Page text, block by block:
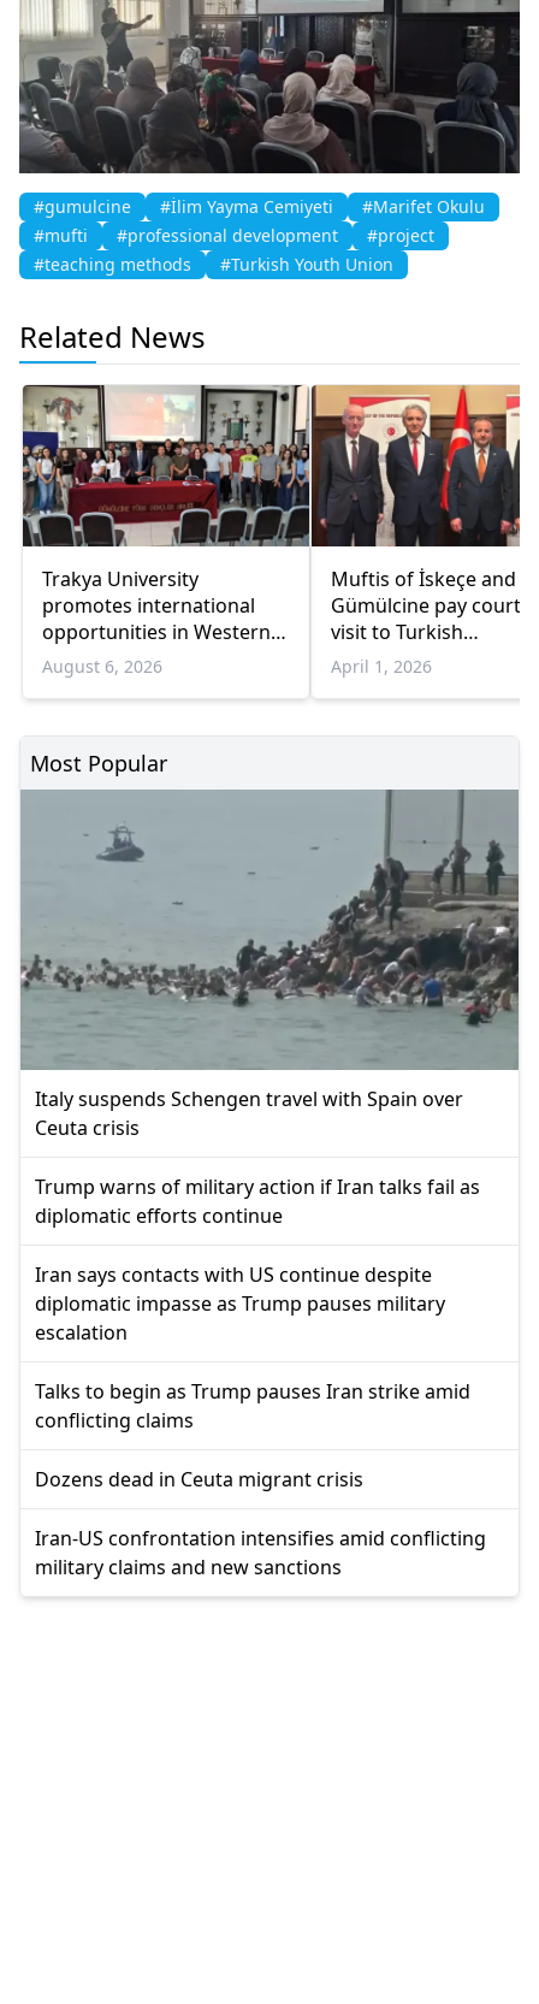
#gumulcine #İlim Yayma Cemiyeti
#Marifet Okulu
#mufti
#professional development
#project
#teaching methods
#Turkish Youth Union
Related News
Trakya University
promotes international
opportunities in Western
Thrace
August 6, 2026
Muftis of İskeçe and
Gümülcine pay
visit to Turkish
Ambassador in Athens
April 1, 2026
Most Popular
Italy suspends Schengen travel with Spain over
Ceuta crisis
Trump warns of military action if Iran talks fail as
diplomatic efforts continue
Iran says contacts with US continue despite
diplomatic impasse as Trump pauses military
escalation
Talks to begin as Trump pauses Iran strike amid
conflicting claims
Dozens dead in Ceuta migrant crisis
Iran-US confrontation intensifies amid conflicting
military claims and new sanctions